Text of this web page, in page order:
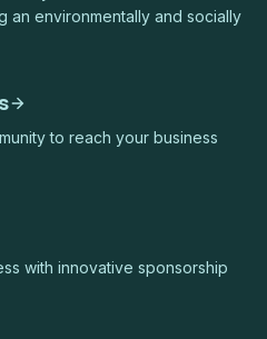
an environmentally and socially
to reach your business
with innovative sponsorship